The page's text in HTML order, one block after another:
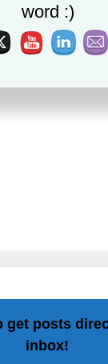
get posts
inbox!
word :)